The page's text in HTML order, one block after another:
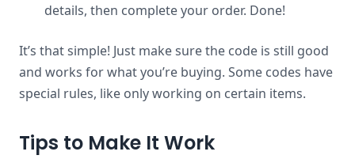
details, then complete your order. Done!
It’s that simple! Just make sure the code is still good
and works for what you’re buying. Some codes have
special rules, like only working on certain items.
Tips to Make It Work